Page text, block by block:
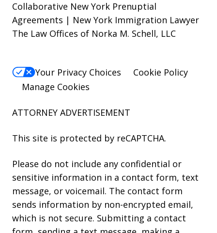
Collaborative New York Prenuptial
Agreements | New York Immigration Lawyer
The Law Offices of Norka M. Schell, LLC
Your Privacy Choices
Cookie Policy
Manage Cookies
ATTORNEY ADVERTISEMENT
This site is protected by reCAPTCHA.
Please do not include any confidential or
sensitive information in a contact form, text
message, or voicemail. The contact form
sends information by non-encrypted email,
which is not secure. Submitting a contact